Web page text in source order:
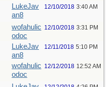
LukeJav
an8
12/10/2018 3:40 AM
wofahulic
odoc
12/10/2018 3:31 PM
LukeJav
an8
12/11/2018 5:10 PM
wofahulic
odoc
12/12/2018 12:52 AM